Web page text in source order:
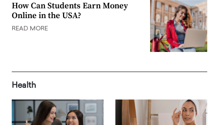
How Can Students Earn Money
Online in the USA?
READ MORE
Health